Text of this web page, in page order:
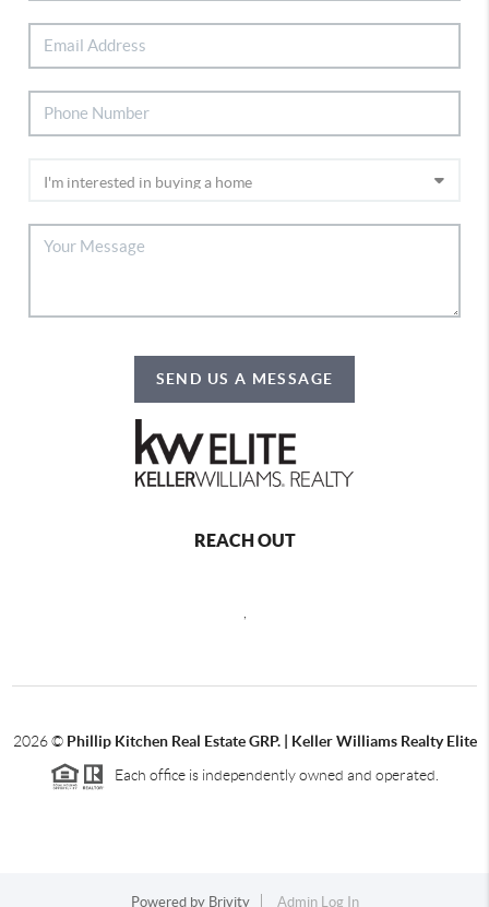
SEND US A MESSAGE
REACH OUT
2026© Phillip Kitchen Real Estate GRP. | Keller Williams Realty Elite
Each office is independently owned and operated.
Powered by Brivity Admin Log In